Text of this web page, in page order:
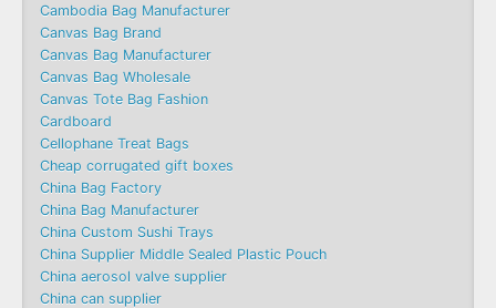
Cambodia Bag Manufacturer
Canvas Bag Brand
Canvas Bag Manufacturer
Canvas Bag Wholesale
Canvas Tote Bag Fashion​
Cardboard
Cellophane Treat Bags
Cheap corrugated gift boxes
China Bag Factory
China Bag Manufacturer
China Custom Sushi Trays
China Supplier Middle Sealed Plastic Pouch
China aerosol valve supplier
China can supplier